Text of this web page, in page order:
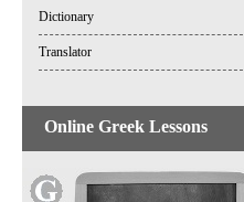
Dictionary
Translator
Online Greek Lessons